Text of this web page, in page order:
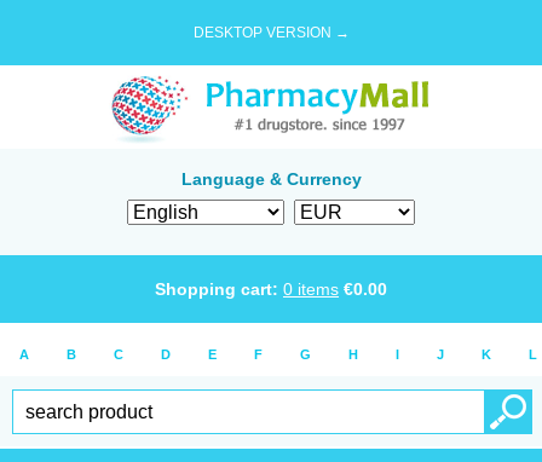
DESKTOP VERSION →
Language & Currency
Shopping cart: 0 items €0.00
A B C D E F G H I J K L